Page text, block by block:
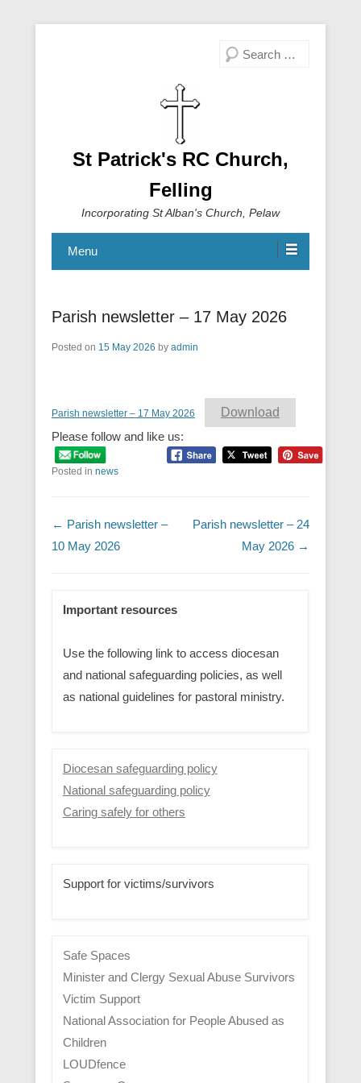
Search
St Patrick's RC Church,
Felling
Incorporating St Alban's Church, Pelaw
Menu
Parish newsletter – 17 May 2026
Posted on 15 May 2026 by admin
Parish newsletter – 17 May 2026
Download
Please follow and like us:
Posted in news
Post navigation
← Parish newsletter –
10 May 2026
Parish newsletter – 24
May 2026 →
Important resources
Use the following link to access diocesan
and national safeguarding policies, as well
as national guidelines for pastoral ministry.
Diocesan safeguarding policy
National safeguarding policy
Caring safely for others
Support for victims/survivors
Safe Spaces
Minister and Clergy Sexual Abuse Survivors
Victim Support
National Association for People Abused as
Children
LOUDfence